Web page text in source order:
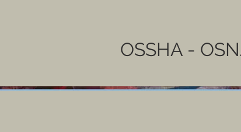
OSSHA -